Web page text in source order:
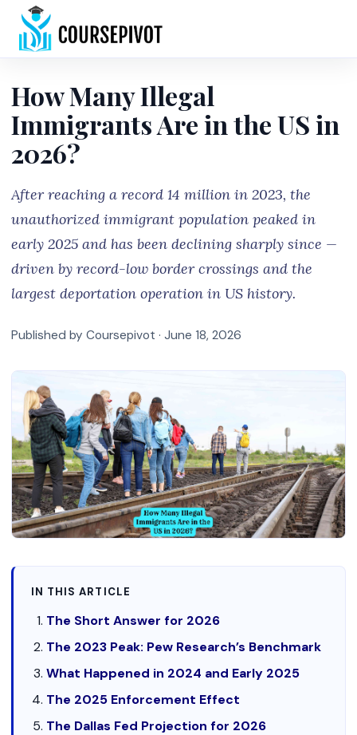
How Many Illegal
Immigrants Are in the US in
2026?
After reaching a record 14 million in 2023, the
unauthorized immigrant population peaked in
early 2025 and has been declining sharply since —
driven by record-low border crossings and the
largest deportation operation in US history.
Published by Coursepivot · June 18, 2026
IN THIS ARTICLE
The Short Answer for 2026
The 2023 Peak: Pew Research’s Benchmark
What Happened in 2024 and Early 2025
The 2025 Enforcement Effect
The Dallas Fed Projection for 2026